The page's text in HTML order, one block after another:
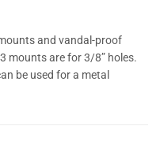
and vandal-proof
mounts are for 3/8” holes.
be used for a metal